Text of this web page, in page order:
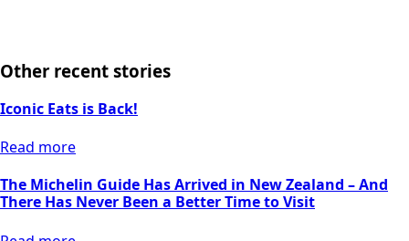
Other recent stories
Iconic Eats is Back!
Read more
The Michelin Guide Has Arrived in New Zealand – And
There Has Never Been a Better Time to Visit